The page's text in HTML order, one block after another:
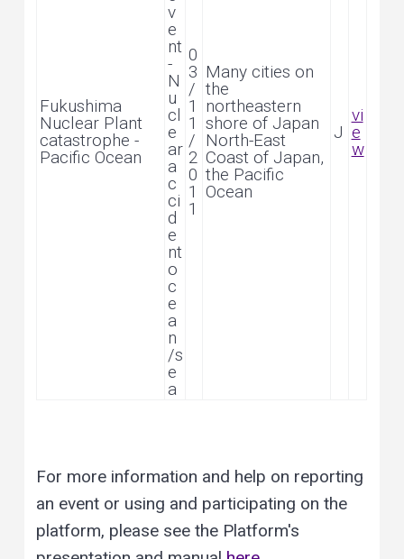
Fukushima
Nuclear Plant
catastrophe -
Pacific Ocean
v
e
nt
-
N
u
cl
e
ar
a
c
ci
d
e
nt
o
c
e
a
n
/s
e
a
0
3
/
1
1
/
2
0
1
1
Many cities on
the
northeastern
shore of Japan
North-East
Coast of Japan,
the Pacific
Ocean
J
vi
e
w
For more information and help on reporting
an event or using and participating on the
platform, please see the Platform's